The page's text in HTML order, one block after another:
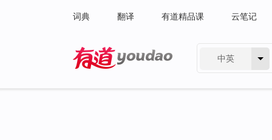
词典 翻译 有道精品课 云笔记
中英